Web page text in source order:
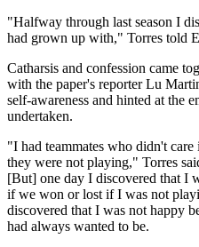
"Halfway through last season I
had grown up with," Torres told
Catharsis and confession came
with the paper's reporter Lu
self-awareness and hinted at the
undertaken.
"I had teammates who didn't
they were not playing," Torres
[But] one day I discovered that I
if we won or lost if I was not
discovered that I was not happy
had always wanted to be.